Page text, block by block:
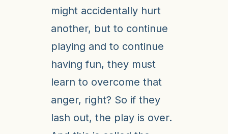
might accidentally hurt
another, but to continue
playing and to continue
having fun, they must
learn to overcome that
anger, right? So if they
lash out, the play is over.